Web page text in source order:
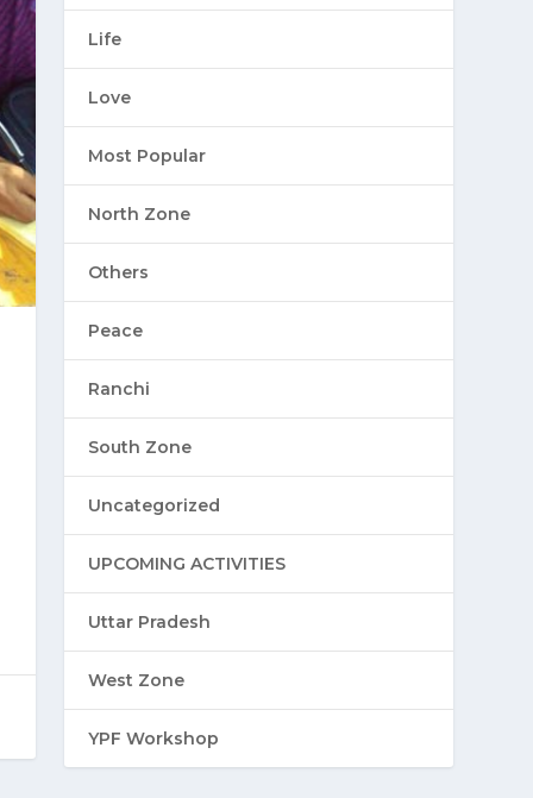
Life
Love
Most Popular
North Zone
Others
Peace
Ranchi
South Zone
Uncategorized
UPCOMING ACTIVITIES
Uttar Pradesh
West Zone
YPF Workshop